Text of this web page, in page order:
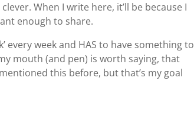
When I write here, it’ll be because I
enough to share.
every week and HAS to have something to
mouth (and pen) is worth saying, that
this before, but that’s my goal